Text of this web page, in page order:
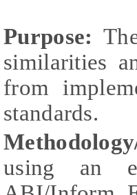
Purpose:
similarities
from
standards.
using an